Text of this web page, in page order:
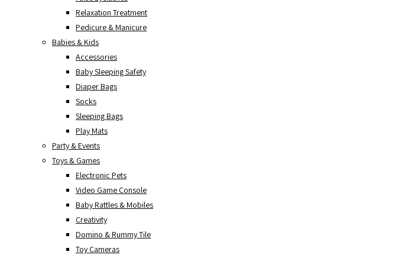
Relaxation Treatment
Pedicure & Manicure
Babies & Kids
Accessories
Baby Sleeping Safety
Diaper Bags
Socks
Sleeping Bags
Play Mats
Party & Events
Toys & Games
Electronic Pets
Video Game Console
Baby Rattles & Mobiles
Creativity
Domino & Rummy Tile
Toy Cameras